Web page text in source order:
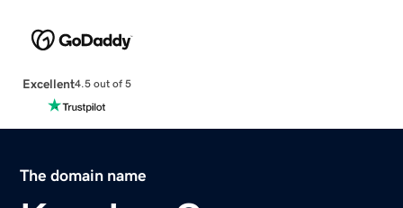
Excellent4.5 out of 5
The domain name